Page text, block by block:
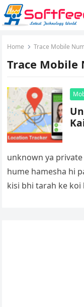
Home Trace Mobile
Trace Mobile
unknown ya
hume hamesha hi
kisi bhi tarah ke